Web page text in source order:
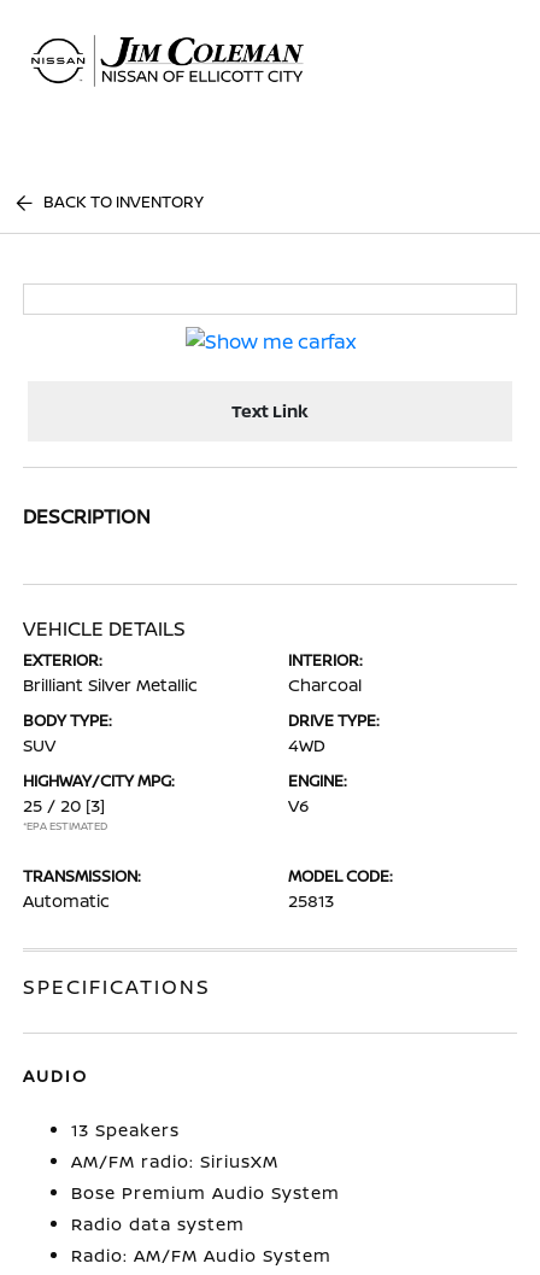
BACK TO INVENTORY
Text Link
DESCRIPTION
VEHICLE DETAILS
EXTERIOR:
Brilliant Silver Metallic
INTERIOR:
Charcoal
BODY TYPE:
SUV
DRIVE TYPE:
4WD
HIGHWAY/CITY MPG:
25 / 20 [3]
*EPA ESTIMATED
ENGINE:
V6
TRANSMISSION:
Automatic
MODEL CODE:
25813
SPECIFICATIONS
AUDIO
13 Speakers
AM/FM radio: SiriusXM
Bose Premium Audio System
Radio data system
Radio: AM/FM Audio System